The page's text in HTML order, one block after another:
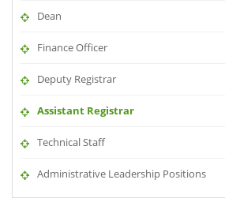
Dean
Finance Officer
Deputy Registrar
Assistant Registrar
Technical Staff
Administrative Leadership Positions